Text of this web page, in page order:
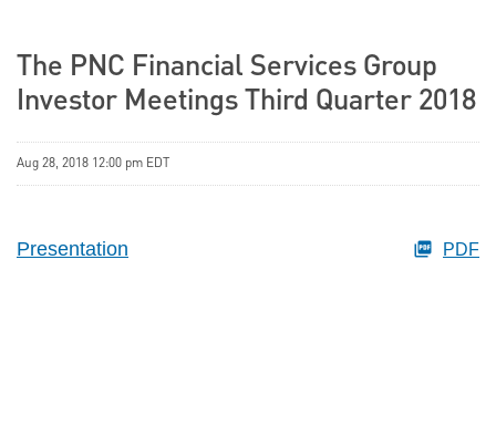
The PNC Financial Services Group
Investor Meetings Third Quarter 2018
Aug 28, 2018 12:00 pm EDT
Presentation PDF